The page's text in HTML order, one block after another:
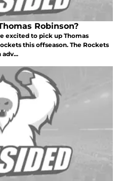
Robinson?
excited to pick up Thomas
this offseason. The Rockets